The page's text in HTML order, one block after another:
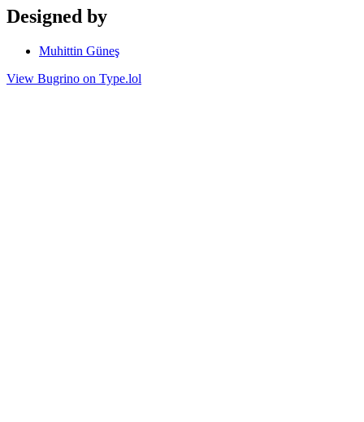
Designed by
Muhittin Güneş
View Bugrino on Type.lol